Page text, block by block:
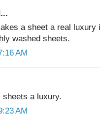
a sheet a real
washed sheets.
AM
sheets a luxury.
AM